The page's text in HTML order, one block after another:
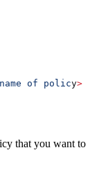
name of policy>
that you want to